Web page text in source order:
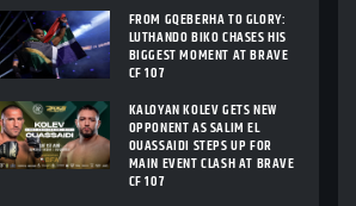
FROM GQEBERHA TO GLORY:
LUTHANDO BIKO CHASES HIS
BIGGEST MOMENT AT BRAVE
CF 107
KALOYAN KOLEV GETS NEW
OPPONENT AS SALIM EL
OUASSAIDI STEPS UP FOR
MAIN EVENT CLASH AT BRAVE
CF 107